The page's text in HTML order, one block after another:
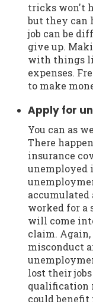
tricks won't
but they can
job can be
give up.
with things
expenses.
to make
Apply for
You can as
There
insurance
unemployed
worked for a
will come
claim. Again,
misconduct
lost their
qualification
could